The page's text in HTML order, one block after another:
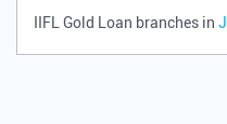
IIFL Gold Loan branches in